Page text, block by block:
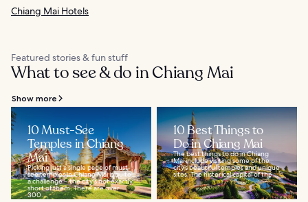
Chiang Mai Hotels
Featured stories & fun stuff
What to see & do in Chiang Mai
Show more
10 Must-See
Temples in Chiang
Mai
Picking just a single page of must-
see temples in Chiang Mai is quite
a challenge – the city's not exactly
short of them. There are over
300...
10 Best Things to
Do in Chiang Mai
The best things to do in Chiang
Mai include visiting some of the
city’s beautiful temples and unique
sites. The historical capital of the...